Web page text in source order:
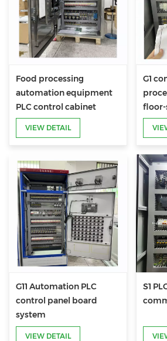
Food processing
automation equipment
PLC control cabinet
VIEW DETAIL
G1
floor-
PLC
G11 Automation PLC
control panel board
system
VIEW DETAIL
S1